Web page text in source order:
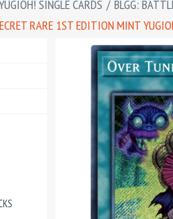
SINGLE CARDS / BLGG:
RARE 1ST EDITION MINT